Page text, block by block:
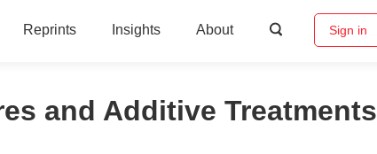
Reprints Insights About Sign in
and Additive Treatments